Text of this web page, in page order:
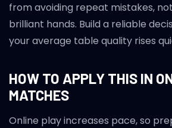
from avoiding repeat mistakes,
brilliant hands. Build a reliable
your average table quality rises
HOW TO APPLY THIS IN
MATCHES
Online play increases pace, so